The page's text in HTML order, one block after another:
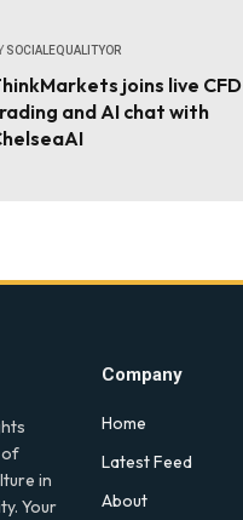
SOCIALEQUALITYOR
joins live CFD
and AI chat with
of
in
Your
Company
Home
Latest Feed
About